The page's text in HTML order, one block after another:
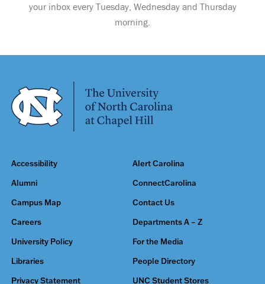
your inbox every Tuesday, Wednesday and Thursday
morning.
Accessibility Alert Carolina
Alumni ConnectCarolina
Campus Map Contact Us
Careers Departments A – Z
University Policy For the Media
Libraries People Directory
Privacy Statement UNC Student Stores